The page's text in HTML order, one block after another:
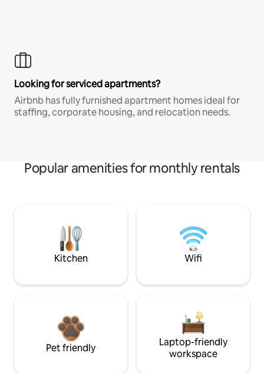
Looking for serviced apartments?
Airbnb has fully furnished apartment homes ideal for
staffing, corporate housing, and relocation needs.
Popular amenities for monthly rentals
Kitchen Wifi
Pet friendly
Laptop-friendly
workspace